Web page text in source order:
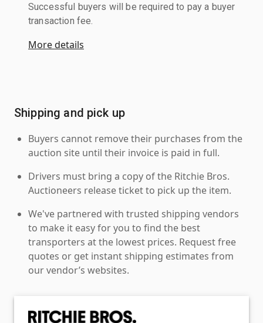
Successful buyers will be required to pay a buyer
transaction fee.
More details
Shipping and pick up
Buyers cannot remove their purchases from the
auction site until their invoice is paid in full.
Drivers must bring a copy of the Ritchie Bros.
Auctioneers release ticket to pick up the item.
We've partnered with trusted shipping vendors
to make it easy for you to find the best
transporters at the lowest prices. Request free
quotes or get instant shipping estimates from
our vendor’s websites.